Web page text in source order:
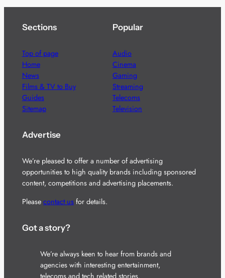
Sections
Top of page
Home
News
Films & TV to Buy
Guides
Sitemap
Popular
Audio
Cinema
Gaming
Streaming
Telecoms
Television
Advertise
We’re pleased to offer a number of advertising
opportunities to high quality brands including sponsored
content, competitions and advertising placements.
Please contact usfor details.
Got a story?
We’re always keen to hear from brands and
agencies with interesting entertainment,